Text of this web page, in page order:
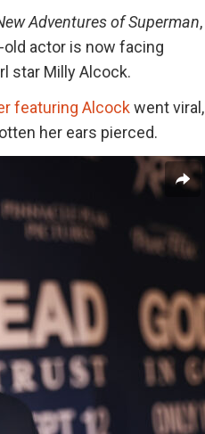
Adventures of Superman,
actor is now facing
star Milly Alcock.
featuring Alcockwentviral,
her ears pierced.